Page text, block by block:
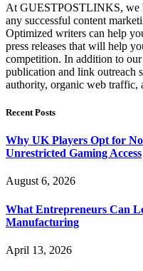
At GUESTPOSTLINKS, we
any successful content
Optimized writers can help
press releases that will help
competition. In addition to
publication and link outreach
authority, organic web traffic,
Recent Posts
Why UK Players Opt for
Unrestricted Gaming Access
August 6, 2026
What Entrepreneurs Can
Manufacturing
April 13, 2026